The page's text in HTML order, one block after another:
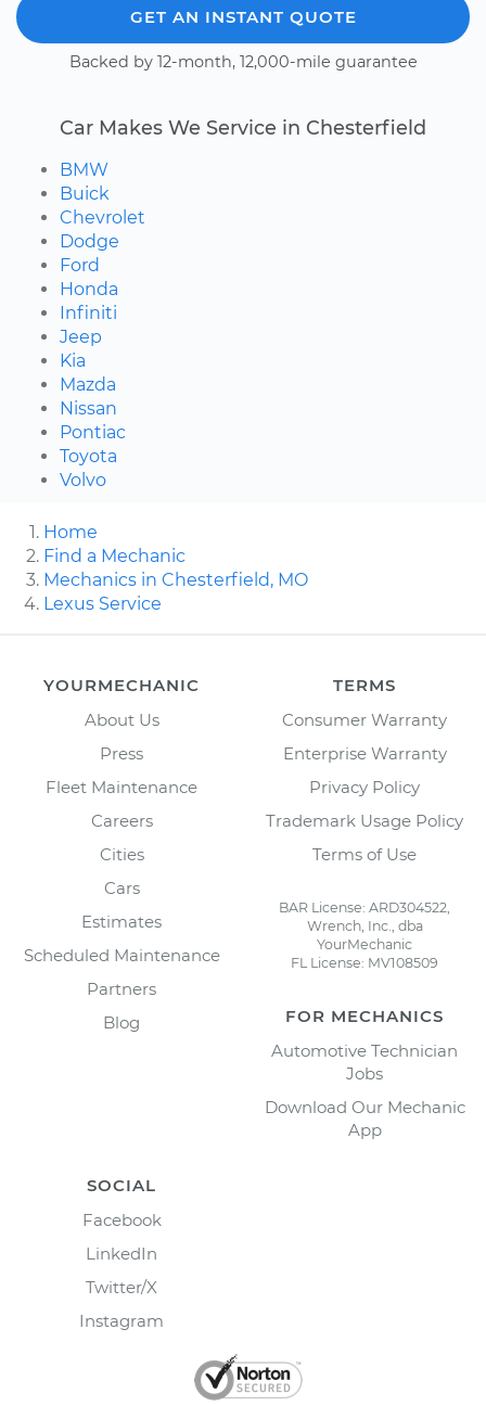
GET AN INSTANT QUOTE
Backed by 12-month, 12,000-mile guarantee
Car Makes We Service in Chesterfield
BMW
Buick
Chevrolet
Dodge
Ford
Honda
Infiniti
Jeep
Kia
Mazda
Nissan
Pontiac
Toyota
Volvo
Home
Find a Mechanic
Mechanics in Chesterfield, MO
Lexus Service
YOURMECHANIC
About Us
Press
Fleet Maintenance
Careers
Cities
Cars
Estimates
Scheduled Maintenance
Partners
Blog
TERMS
Consumer Warranty
Enterprise Warranty
Privacy Policy
Trademark Usage Policy
Terms of Use
BAR License: ARD304522,
Wrench, Inc., dba
YourMechanic
FL License: MV108509
FOR MECHANICS
Automotive Technician
Jobs
Download Our Mechanic
App
SOCIAL
Facebook
LinkedIn
Twitter/X
Instagram